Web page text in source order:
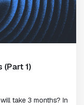
(Part 1)
take 3 months? In